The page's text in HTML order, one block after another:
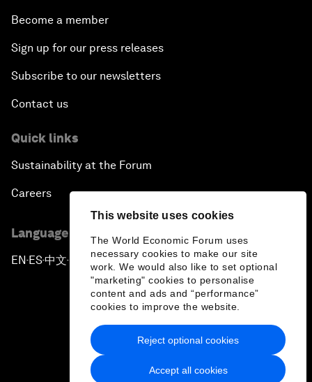
This website uses cookies
The World Economic Forum uses
necessary cookies to make our site
work. We would also like to set optional
"marketing" cookies to personalise
content and ads and “performance”
cookies to improve the website.
Accept all cookies
Reject optional cookies
Become a member
Sign up for our press releases
Subscribe to our newsletters
Contact us
Quick links
Sustainability at the Forum
Careers
Language editions
EN ▪ ES▪中文▪ 日本語
Privacy Policy & Terms of Service
Sitemap